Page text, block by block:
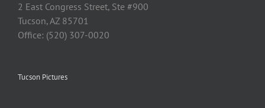
2 East Congress Street, Ste #900
Tucson, AZ 85701
Office: (520) 307-0020
Tucson Pictures